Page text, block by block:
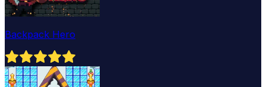
Backpack Hero